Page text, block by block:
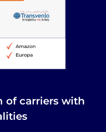
of carriers with